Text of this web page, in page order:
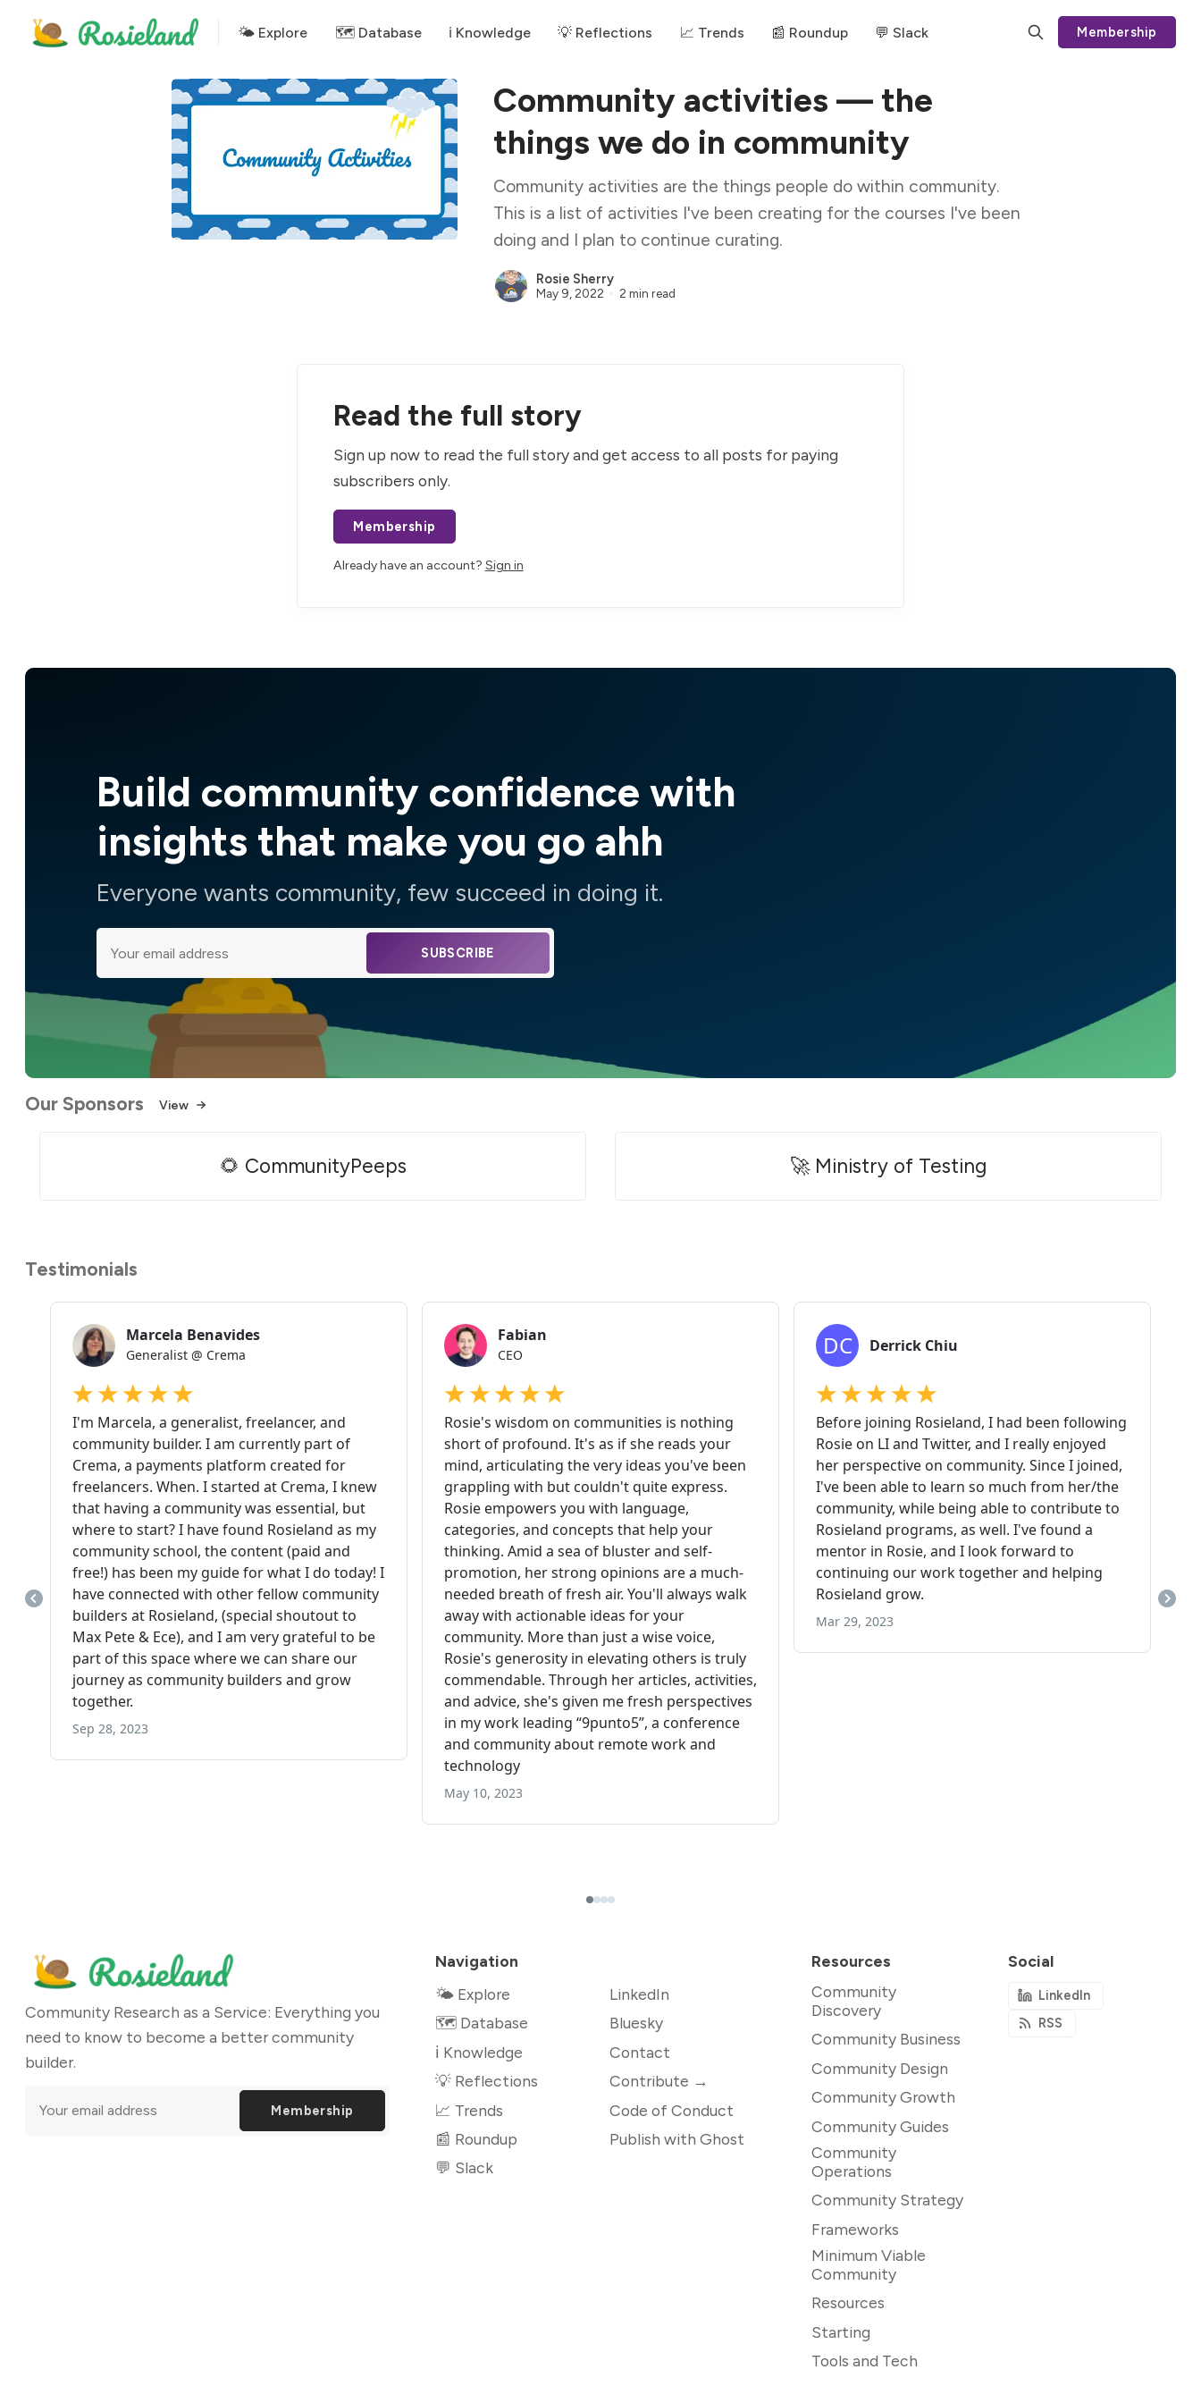
🌤 Explore 🗺️ Database ℹ️ Knowledge 💡 Reflections 📈 Trends 📰 Roundup 💬 Slack Membership
Community activities — the
things we do in community
Community activities are the things people do within community.
This is a list of activities I've been creating for the courses I've been
doing and I plan to continue curating.
Rosie Sherry
May 9, 2022 2 min read
Read the full story
Sign up now to read the full story and get access to all posts for paying
subscribers only.
Membership
Already have an account? Sign in
Build community confidence with
insights that make you go ahh
Everyone wants community, few succeed in doing it.
SUBSCRIBE
Our Sponsors View
🌻 CommunityPeeps 🚀 Ministry of Testing
Testimonials
Community Research as a Service: Everything you
need to know to become a better community
builder.
Membership
Navigation
🌤 Explore
🗺️ Database
ℹ️ Knowledge
💡 Reflections
📈 Trends
📰 Roundup
💬 Slack
LinkedIn
Bluesky
Contact
Contribute →
Code of Conduct
Publish with Ghost
Resources
Community
Discovery
Community Business
Community Design
Community Growth
Community Guides
Community
Operations
Community Strategy
Frameworks
Minimum Viable
Community
Resources
Starting
Tools and Tech
Social
LinkedIn
RSS